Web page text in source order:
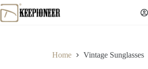
Skip
to
content
Home Vintage Sunglasses